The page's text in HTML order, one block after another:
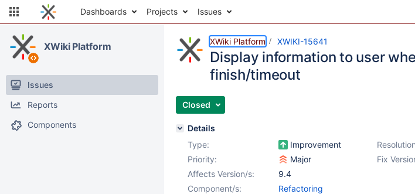
Dashboards Projects Issues
XWiki Platform
Issues
Reports
Components
XWiki Platform XWIKI-15641
Display information to user
finish/timeout
Closed
Details
Type:
Improvement
Priority:
Major Fix
Affects Version/s:
9.4
Component/s:
Refactoring